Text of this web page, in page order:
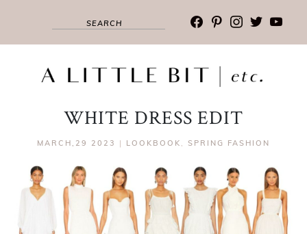
facebook
pinterest
instagram
twitter
WHITE DRESS EDIT
MARCH,29 2023 | LOOKBOOK , SPRING FASHION